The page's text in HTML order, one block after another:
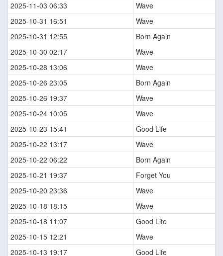
2025-11-03 06:33
Wave
2025-10-31 16:51
Wave
2025-10-31 12:55
Born Again
2025-10-30 02:17
Wave
2025-10-28 13:06
Wave
2025-10-26 23:05
Born Again
2025-10-26 19:37
Wave
2025-10-24 10:05
Wave
2025-10-23 15:41
Good Life
2025-10-22 13:17
Wave
2025-10-22 06:22
Born Again
2025-10-21 19:37
Forget You
2025-10-20 23:36
Wave
2025-10-18 18:15
Wave
2025-10-18 11:07
Good Life
2025-10-15 12:21
Wave
2025-10-13 19:17
Good Life